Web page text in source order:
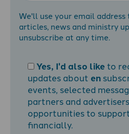
We'll use your email
articles, news and ministry
unsubscribe at any time.
Yes, I'd also liketo
updates about en
events, selected
partners and
opportunities to
financially.